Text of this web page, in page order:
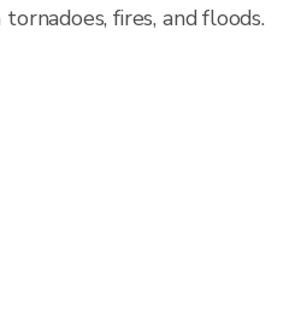
fires, and floods.